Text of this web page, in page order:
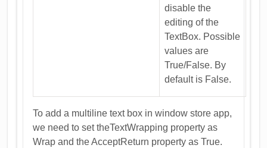
disable the
editing of the
TextBox. Possible
values are
True/False. By
default is False.
To add a multiline text box in window store app,
we need to set theTextWrapping property as
Wrap and the AcceptReturn property as True.